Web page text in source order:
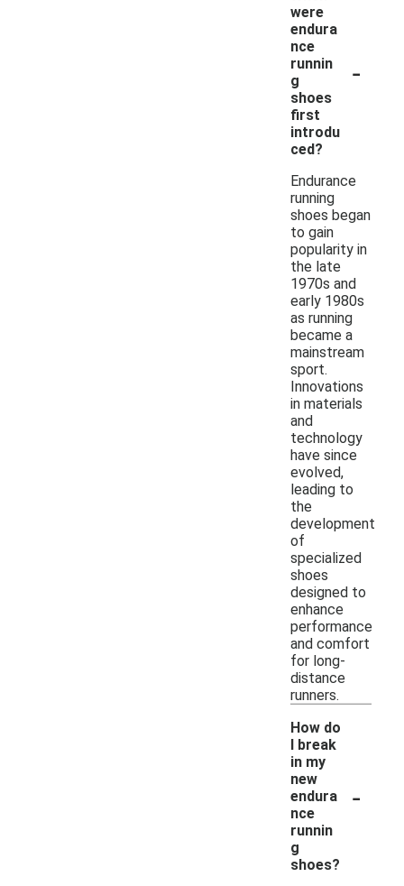
were
endura
nce
runnin
g
shoes
first
introdu
ced?
-
Endurance
running
shoes began
to gain
popularity in
the late
1970s and
early 1980s
as running
became a
mainstream
sport.
Innovations
in materials
and
technology
have since
evolved,
leading to
the
development
of
specialized
shoes
designed to
enhance
performance
and comfort
for long-
distance
runners.
How do
I break
in my
new
endura
nce
runnin
g
shoes?
-